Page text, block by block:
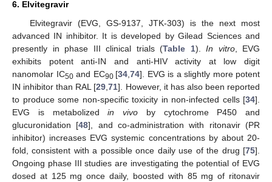
6. Elvitegravir
Elvitegravir (EVG, GS-9137, JTK-303) is the next most
advanced IN inhibitor. It is developed by Gilead Sciences and
presently in phase III clinical trials (Table 1). In vitro, EVG
exhibits potent anti-IN and anti-HIV activity at low digit
nanomolar IC50and EC90 [34,74]. EVG is a slightly more potent
IN inhibitor than RAL [29,71]. However, it has also been reported
to produce some non-specific toxicity in non-infected cells [34].
EVG is metabolizedin vivo by cytochrome P450 and
glucuronidation [48], and co-administration with ritonavir (PR
inhibitor) increases EVG systemic concentrations by about 20-
fold, consistent with a possible once daily use of the drug [75].
Ongoing phase III studies are investigating the potential of EVG
dosed at 125 mg once daily, boosted with 85 mg of ritonavir